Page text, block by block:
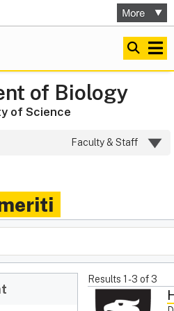
of Biology
of Science
Faculty & Staff
Results 1 - 3 of 3